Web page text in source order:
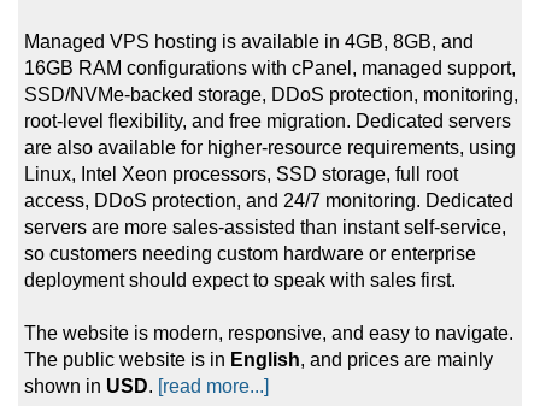
Managed VPS hosting is available in 4GB, 8GB, and
16GB RAM configurations with cPanel, managed support,
SSD/NVMe-backed storage, DDoS protection, monitoring,
root-level flexibility, and free migration. Dedicated servers
are also available for higher-resource requirements, using
Linux, Intel Xeon processors, SSD storage, full root
access, DDoS protection, and 24/7 monitoring. Dedicated
servers are more sales-assisted than instant self-service,
so customers needing custom hardware or enterprise
deployment should expect to speak with sales first.
The website is modern, responsive, and easy to navigate.
The public website is in English, and prices are mainly
shown in USD. [read more...]